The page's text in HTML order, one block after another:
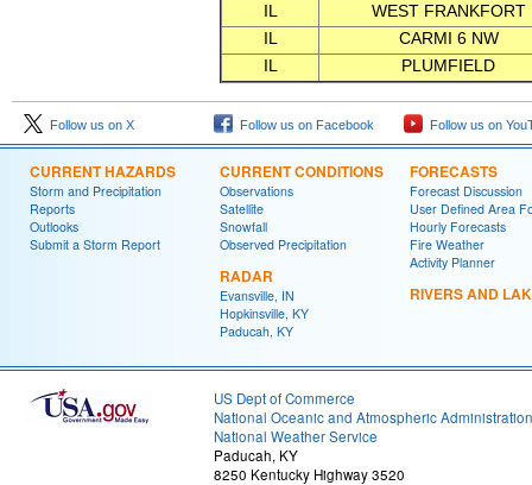
IL
WEST FRANKFORT
IL
CARMI 6 NW
IL
PLUMFIELD
Follow us on X Follow us on Facebook Follow us on
CURRENT HAZARDS
Storm and Precipitation
Reports
Outlooks
Submit a Storm Report
CURRENT CONDITIONS
Observations
Satellite
Snowfall
Observed Precipitation
RADAR
Evansville, IN
Hopkinsville, KY
Paducah, KY
FORECASTS
Forecast Discussion
User Defined Area
Hourly Forecasts
Fire Weather
Activity Planner
RIVERS AND
US Dept of Commerce
National Oceanic and Atmospheric Administration
National Weather Service
Paducah, KY
8250 Kentucky Highway 3520